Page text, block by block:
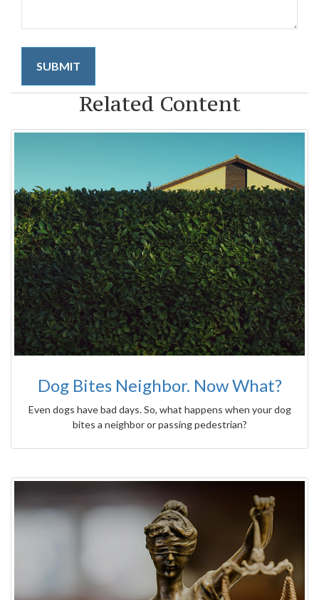
Related Content
Dog Bites Neighbor. Now What?
Even dogs have bad days. So, what happens when your dog
bites a neighbor or passing pedestrian?